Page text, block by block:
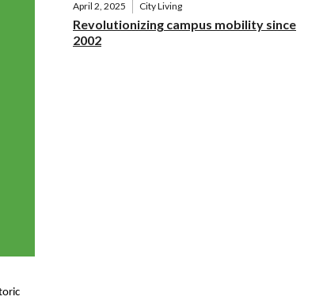
April 2, 2025 City Living
Revolutionizing campus mobility since
2002